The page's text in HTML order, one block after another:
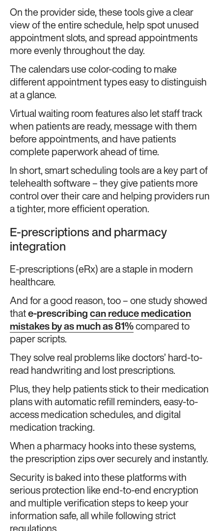
On the provider side, these tools give a clear
view of the entire schedule, help spot unused
appointment slots, and spread appointments
more evenly throughout the day.
The calendars use color-coding to make
different appointment types easy to distinguish
at a glance.
Virtual waiting room features also let staff track
when patients are ready, message with them
before appointments, and have patients
complete paperwork ahead of time.
In short, smart scheduling tools are a key part of
telehealth software – they give patients more
control over their care and helping providers run
a tighter, more efficient operation.
E-prescriptions and pharmacy
integration
E-prescriptions (eRx) are a staple in modern
healthcare.
And for a good reason, too – one study showed
that e-prescribing can reduce medication
mistakes by as much as 81% compared to
paper scripts.
They solve real problems like doctors’ hard-to-
read handwriting and lost prescriptions.
Plus, they help patients stick to their medication
plans with automatic refill reminders, easy-to-
access medication schedules, and digital
medication tracking.
When a pharmacy hooks into these systems,
the prescription zips over securely and instantly.
Security is baked into these platforms with
serious protection like end-to-end encryption
and multiple verification steps to keep your
information safe, all while following strict